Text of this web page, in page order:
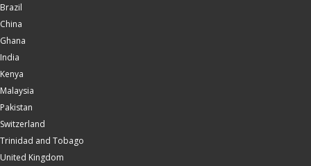
Brazil
China
Ghana
India
Kenya
Malaysia
Pakistan
Switzerland
Trinidad and Tobago
United Kingdom